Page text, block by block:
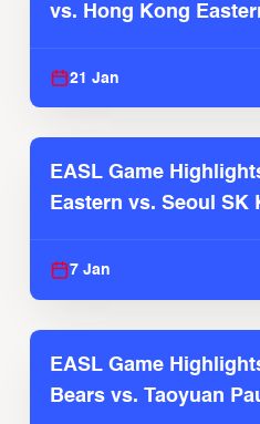
vs. Hong Kong
21 Jan
EASL Game
Eastern vs. Seoul SK
7 Jan
EASL Game
Bears vs. Taoyuan